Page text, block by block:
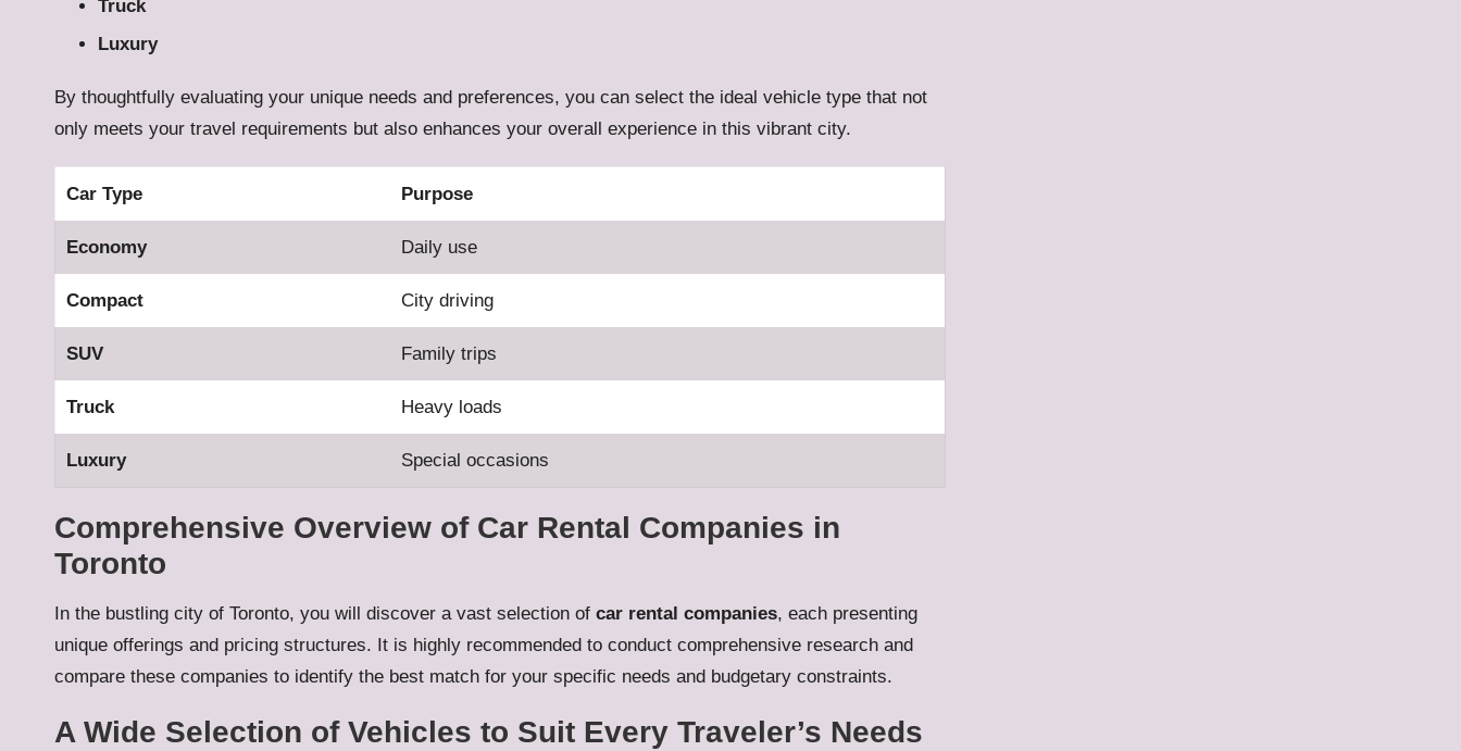
Truck
Luxury
By thoughtfully evaluating your unique needs and preferences, you can select the ideal vehicle type that not
only meets your travel requirements but also enhances your overall experience in this vibrant city.
Car Type Purpose
Economy Daily use
Compact City driving
SUV Family trips
Truck Heavy loads
Luxury Special occasions
Comprehensive Overview of Car Rental Companies in
Toronto
In the bustling city of Toronto, you will discover a vast selection of car rental companies, each presenting
unique offerings and pricing structures. It is highly recommended to conduct comprehensive research and
compare these companies to identify the best match for your specific needs and budgetary constraints.
A Wide Selection of Vehicles to Suit Every Traveler’s Needs